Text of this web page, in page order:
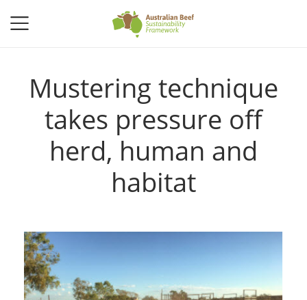
Mustering technique
takes pressure off
herd, human and
habitat